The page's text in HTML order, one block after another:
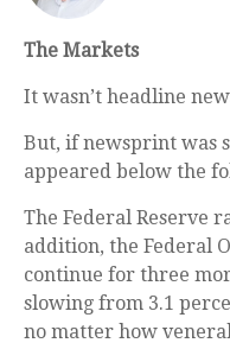
The Markets
It wasn’t headline
But, if newsprint was
appeared below the
The Federal Reserve
addition, the Federal
continue for three
slowing from 3.1
no matter how